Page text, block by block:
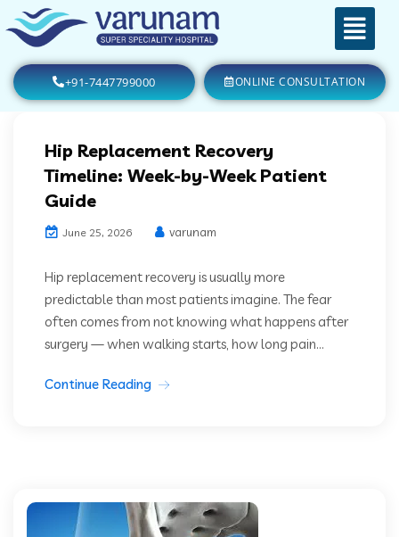
+91-7447799000 ONLINE CONSULTATION
Hip Replacement Recovery
Timeline: Week-by-Week Patient
Guide
June 25, 2026 varunam
Hip replacement recovery is usually more
predictable than most patients imagine. The fear
often comes from not knowing what happens after
surgery — when walking starts, how long pain...
Continue Reading